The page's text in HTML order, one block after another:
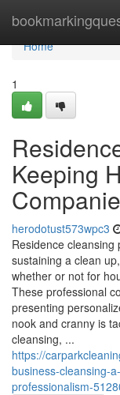
Home
Home
1
Keeping
herodotust573wpc3
Residence
sustaining a clean
whether or not for
These professional
presenting
nook and cranny is
cleansing, ...
https://
business-cleansing-
professionalism-